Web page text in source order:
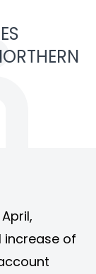
increase of